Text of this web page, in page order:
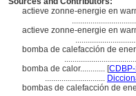
actieve zonne-energie en
actieve zonne-energie en
bomba de calefacción de
bomba de calor............ [
.............................
bombas de calefacción de